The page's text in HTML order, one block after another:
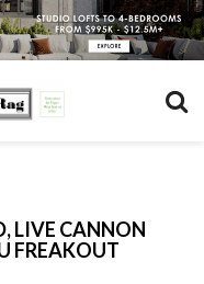
LIVE CANNON
FREAKOUT